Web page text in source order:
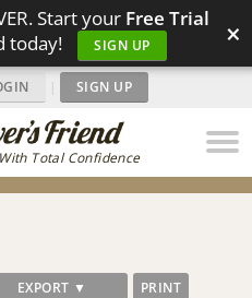
Start your Free Trial
today!
SIGN UP ×
Total Confidence
| SIGN UP
EXPORT ▼ PRINT